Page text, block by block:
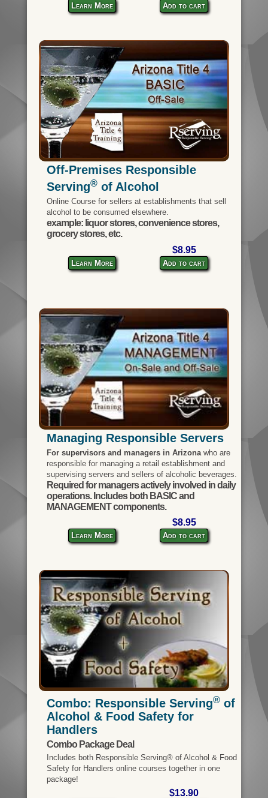
Learn More Add to cart
Off-Premises Responsible
Serving®of Alcohol
Online Course for sellers at establishments that sell
alcohol to be consumed elsewhere.
example: liquor stores, convenience stores,
grocery stores, etc.
Learn More
$8.95
Add to cart
Managing Responsible Servers
For supervisors and managers in Arizonawho are
responsible for managing a retail establishment and
supervising servers and sellers of alcoholic beverages.
Required for managers actively involved in daily
operations. Includes both BASIC and
MANAGEMENT components.
Learn More
$8.95
Add to cart
Combo: Responsible Serving®of
Alcohol & Food Safety for
Handlers
Combo Package Deal
Includes both Responsible Serving® of Alcohol & Food
Safety for Handlers online courses together in one
package!
$13.90